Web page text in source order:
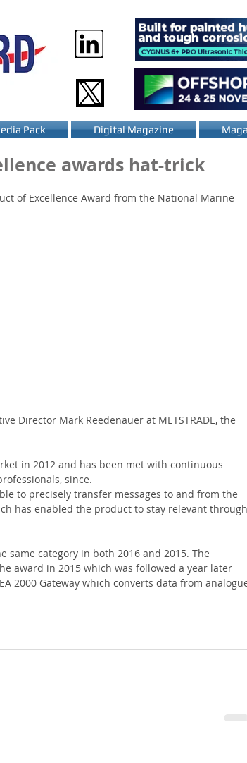
Pack Digital Magazine
awards hat-trick
of Excellence Award from the National Marine
Director Mark Reedenauer at METSTRADE, the
in 2012 and has been met with continuous
since.
to precisely transfer messages to and from the
has enabled the product to stay relevant through
category in both 2016 and 2015. The
award in 2015 which was followed a year later
2000 Gateway which converts data from